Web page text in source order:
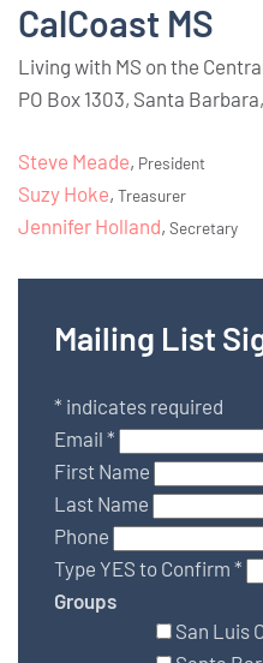
CalCoast MS
Living with MS on the
PO Box 1303, Santa
Steve Meade, President
Suzy Hoke, Treasurer
Jennifer Holland, Secretary
Mailing List
* indicates required
Email *
First Name
Last Name
Phone
Type YES to Confirm *
Groups
San Luis